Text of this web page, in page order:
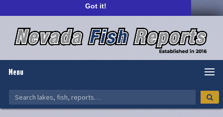
Got it!
Menu